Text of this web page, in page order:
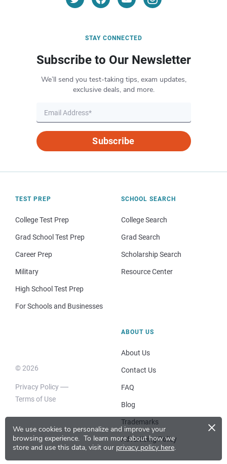
We use cookies to personalize and improve your
browsing experience. To learn more about how we
store and use this data, visit our privacy policy here.
×
STAY CONNECTED
Subscribe to Our Newsletter
We’ll send you test-taking tips, exam updates,
exclusive deals, and more.
Subscribe
TEST PREP
College Test Prep
Grad School Test Prep
Career Prep
Military
High School Test Prep
For Schools and Businesses
SCHOOL SEARCH
College Search
Grad Search
Scholarship Search
Resource Center
© 2026
Privacy Policy
Terms of Use
ABOUT US
About Us
Contact Us
FAQ
Blog
Trademarks
Advertising Policy